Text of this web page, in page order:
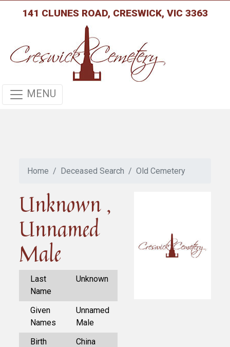
141 CLUNES ROAD, CRESWICK, VIC 3363
MENU
Home Deceased Search Old Cemetery
Unknown ,
Unnamed
Male
Last
Name
Unknown
Given
Names
Unnamed
Male
Birth
China